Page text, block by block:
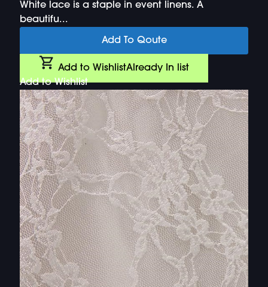
White lace is a staple in event linens. A
beautifu...
Add To Qoute
Add to WishlistAlready In list
Add to Wishlist